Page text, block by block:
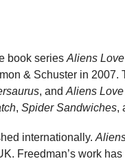
book series Aliens
& Schuster in 2007.
, and Aliens
, Spider Sandwiches,
internationally.
Freedman’s work has